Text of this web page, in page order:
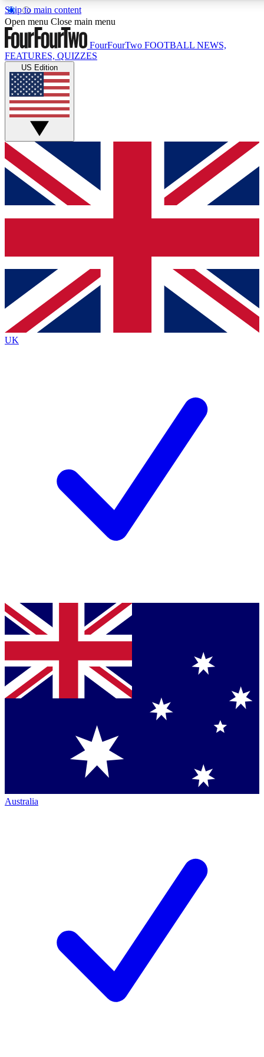
Skip to main content
17
MEMBER FEATURES
Live Q&A Sessions
Weekly interactive sessions
GET CLUB ACCESS QUICK
For the quickest way to join, simply enter your email below
and get access. We will send a confirmation and sign you
up to our newsletter to keep you updated on all your
Contact me with news and offers from other Future brands
By submitting your information you agree to the Terms & Conditions
Privacy Policy
and are aged 16 or over.
Open menu Close main menu
FourFourTwo FOOTBALL NEWS,
FEATURES, QUIZZES
US Edition
UK
Australia